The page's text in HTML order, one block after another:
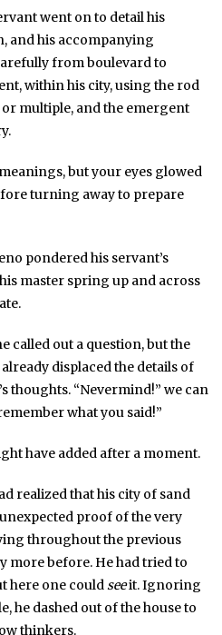
went on to detail his
and his accompanying
from boulevard to
within his city, using the rod
multiple, and the emergent
but your eyes glowed
turning away to prepare
pondered his servant’s
master spring up and across
called out a question, but the
displaced the details of
thoughts. “Nevermind!” we can
what you said!”
have added after a moment.
realized that his city of sand
proof of the very
throughout the previous
more before. He had tried to
here one couldseeit. Ignoring
he dashed out of the house to
thinkers.